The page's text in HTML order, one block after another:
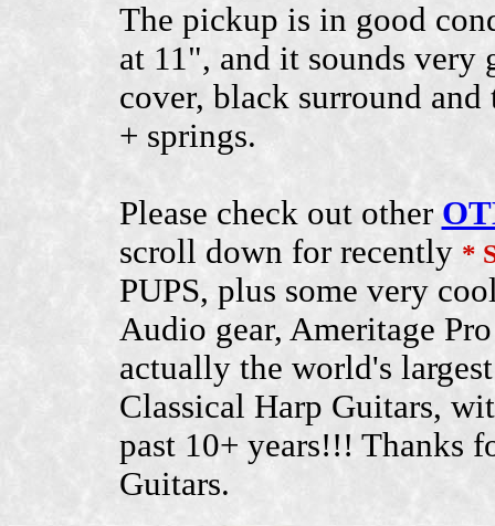
The pickup is in good
at 11", and it sounds very
cover, black surround
+ springs.
Please check out other
scroll down for recently *
PUPS, plus some very
Audio gear, Ameritage
actually the world's
Classical Harp Guitars,
past 10+ years!!! Thanks
Guitars.